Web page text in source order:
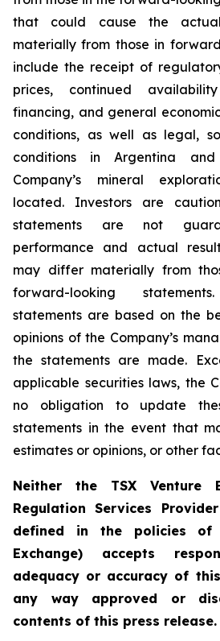
that could cause the
materially from those in
include the receipt of
prices, continued
financing, and general
conditions, as well as legal,
conditions in Argentina
Company’s mineral
located. Investors are
statements are not
performance and actual
may differ materially from
forward-looking
statements are based on the
opinions of the Company’s
the statements are made.
applicable securities laws, the
no obligation to update
statements in the event that
estimates or opinions, or other
Neither the TSX Venture
Regulation Services
defined in the policies of
Exchange) accepts
adequacy or accuracy of
any way approved or
contents of this press release.